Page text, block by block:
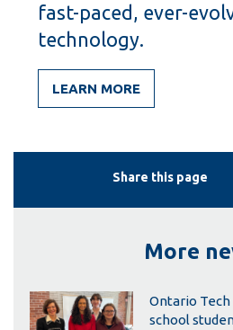
Share this page
More
Ontario
school
fast-paced, ever-
technology.
LEARN MORE